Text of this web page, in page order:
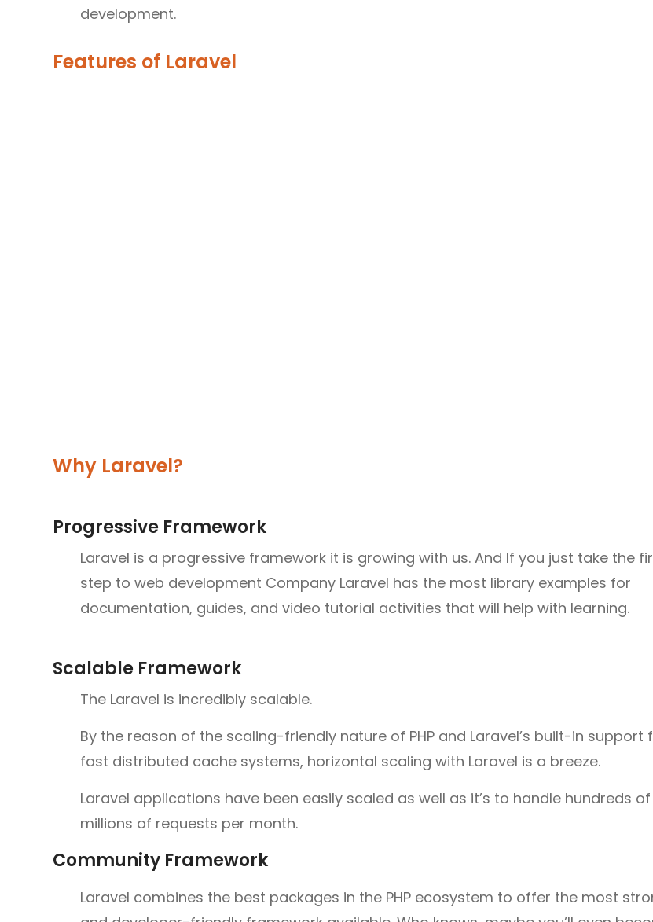
development.
Features of Laravel
Why Laravel?
Progressive Framework
Laravel is a progressive framework it is growing with us. And If you just take the
step to web development Company Laravel has the most library examples for
documentation, guides, and video tutorial activities that will help with learning.
Scalable Framework
The Laravel is incredibly scalable.
By the reason of the scaling-friendly nature of PHP and Laravel’s built-in support
fast distributed cache systems, horizontal scaling with Laravel is a breeze.
Laravel applications have been easily scaled as well as it’s to handle hundreds of
millions of requests per month.
Community Framework
Laravel combines the best packages in the PHP ecosystem to offer the most